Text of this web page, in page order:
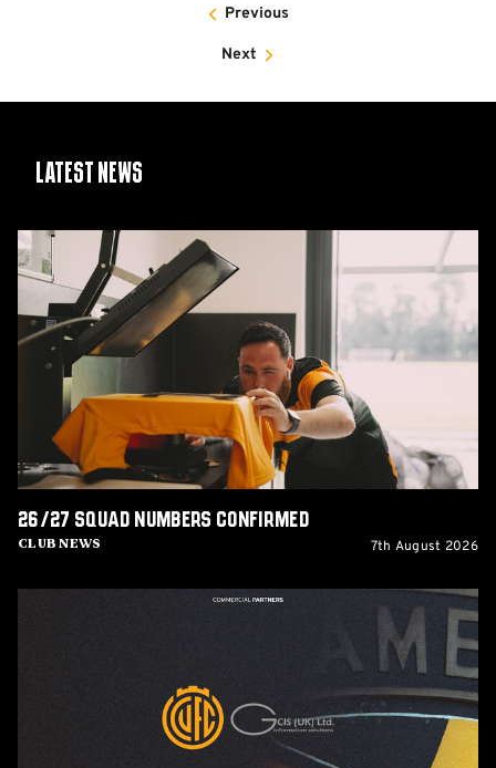
Previous
Next
Latest News
26/27
squad
numbers
confirmed
Club News
26/27 squad numbers confirmed
7th August 2026